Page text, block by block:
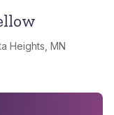
Heights, MN